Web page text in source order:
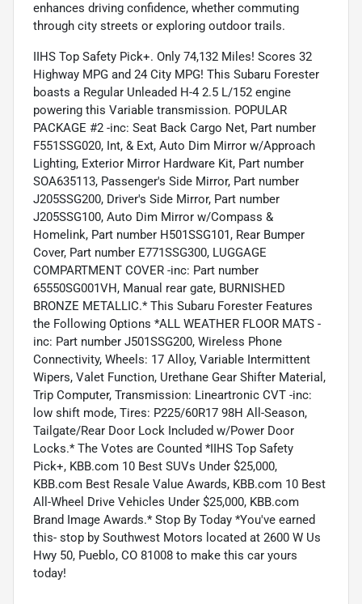
enhances driving confidence, whether commuting
through city streets or exploring outdoor trails.
IIHS Top Safety Pick+. Only 74,132 Miles! Scores 32
Highway MPG and 24 City MPG! This Subaru Forester
boasts a Regular Unleaded H-4 2.5 L/152 engine
powering this Variable transmission. POPULAR
PACKAGE #2 -inc: Seat Back Cargo Net, Part number
F551SSG020, Int, & Ext, Auto Dim Mirror w/Approach
Lighting, Exterior Mirror Hardware Kit, Part number
SOA635113, Passenger's Side Mirror, Part number
J205SSG200, Driver's Side Mirror, Part number
J205SSG100, Auto Dim Mirror w/Compass &
Homelink, Part number H501SSG101, Rear Bumper
Cover, Part number E771SSG300, LUGGAGE
COMPARTMENT COVER -inc: Part number
65550SG001VH, Manual rear gate, BURNISHED
BRONZE METALLIC.* This Subaru Forester Features
the Following Options *ALL WEATHER FLOOR MATS -
inc: Part number J501SSG200, Wireless Phone
Connectivity, Wheels: 17 Alloy, Variable Intermittent
Wipers, Valet Function, Urethane Gear Shifter Material,
Trip Computer, Transmission: Lineartronic CVT -inc:
low shift mode, Tires: P225/60R17 98H All-Season,
Tailgate/Rear Door Lock Included w/Power Door
Locks.* The Votes are Counted *IIHS Top Safety
Pick+, KBB.com 10 Best SUVs Under $25,000,
KBB.com Best Resale Value Awards, KBB.com 10 Best
All-Wheel Drive Vehicles Under $25,000, KBB.com
Brand Image Awards.* Stop By Today *You've earned
this- stop by Southwest Motors located at 2600 W Us
Hwy 50, Pueblo, CO 81008 to make this car yours
today!